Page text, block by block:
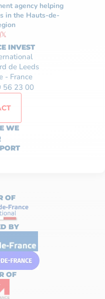
agency helping
in the Hauts-de-
𝕏
INVEST
de Leeds
- France
56 23 00
WE
OF
BY
OF